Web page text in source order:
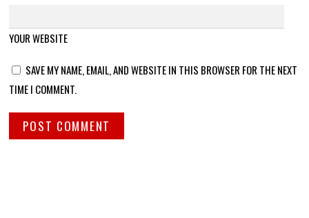
YOUR WEBSITE
SAVE MY NAME, EMAIL, AND WEBSITE IN THIS BROWSER FOR THE NEXT
TIME I COMMENT.